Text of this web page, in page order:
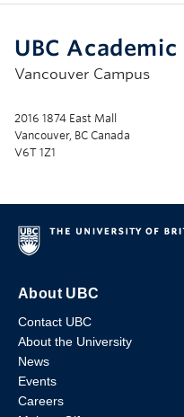
UBC
Vancouver Campus
2016 1874 East Mall
Vancouver, BC Canada
V6T 1Z1
About UBC
Contact UBC
About the University
News
Events
Careers